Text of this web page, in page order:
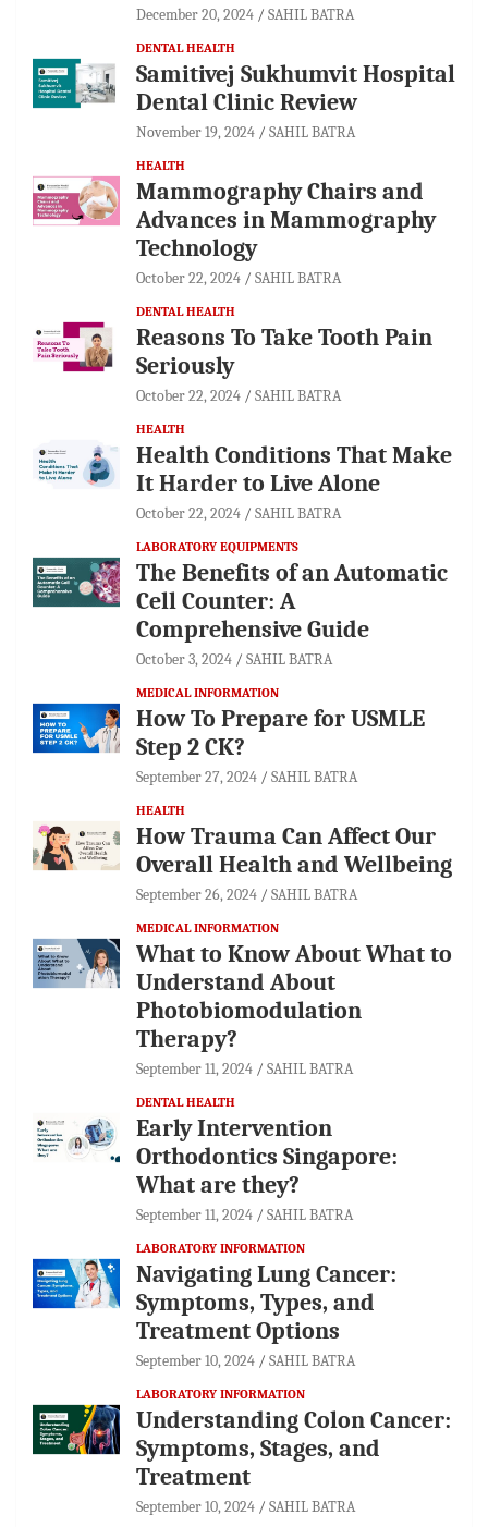
December 20, 2024 SAHIL BATRA
DENTAL HEALTH
Samitivej Sukhumvit Hospital
Dental Clinic Review
November 19, 2024 SAHIL BATRA
HEALTH
Mammography Chairs and
Advances in Mammography
Technology
October 22, 2024 SAHIL BATRA
DENTAL HEALTH
Reasons To Take Tooth Pain
Seriously
October 22, 2024 SAHIL BATRA
HEALTH
Health Conditions That Make
It Harder to Live Alone
October 22, 2024 SAHIL BATRA
LABORATORY EQUIPMENTS
The Benefits of an Automatic
Cell Counter: A
Comprehensive Guide
October 3, 2024 SAHIL BATRA
MEDICAL INFORMATION
How To Prepare for USMLE
Step 2 CK?
September 27, 2024 SAHIL BATRA
HEALTH
How Trauma Can Affect Our
Overall Health and Wellbeing
September 26, 2024 SAHIL BATRA
MEDICAL INFORMATION
What to Know About What to
Understand About
Photobiomodulation
Therapy?
September 11, 2024 SAHIL BATRA
DENTAL HEALTH
Early Intervention
Orthodontics Singapore:
What are they?
September 11, 2024 SAHIL BATRA
LABORATORY INFORMATION
Navigating Lung Cancer:
Symptoms, Types, and
Treatment Options
September 10, 2024 SAHIL BATRA
LABORATORY INFORMATION
Understanding Colon Cancer:
Symptoms, Stages, and
Treatment
September 10, 2024 SAHIL BATRA